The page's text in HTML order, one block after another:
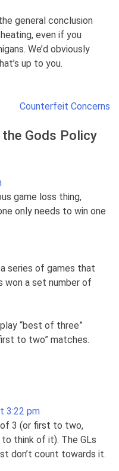
general conclusion
even if you
We’d obviously
up to you.
Counterfeit Concerns
Gods Policy
game loss thing,
only needs to win one
series of games that
won a set number of
“best of three”
to two” matches.
3:22 pm
3 (or first to two,
think of it). The GLs
don’t count towards it.